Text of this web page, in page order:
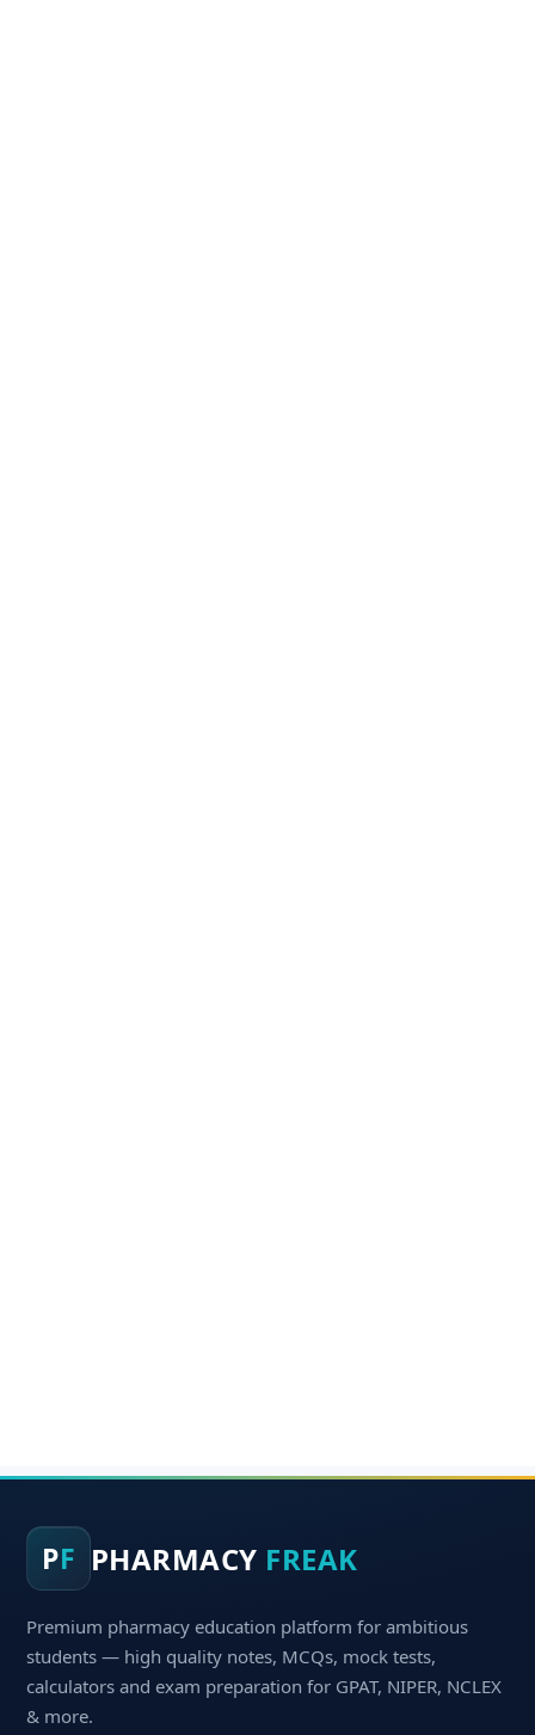
PF PHARMACY FREAK
Premium pharmacy education platform for ambitious
students — high quality notes, MCQs, mock tests,
calculators and exam preparation for GPAT, NIPER, NCLEX
& more.